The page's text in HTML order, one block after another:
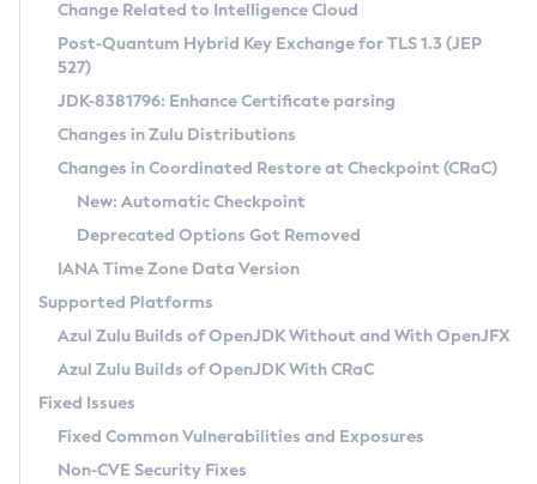
Supported (Zulu SA) on Linux
DEB
RPM
APK
Docker
Chainguard Docker
Free Distribution (Zulu CA) on Linux
DEB
RPM
APK
TAR.GZ
Docker
Paketo Buildpacks
Installing on Windows
Installing on macOS
Using SDKMAN! on Linux and macOS
Using Azul Metadata API
Updating Azul Zulu
Uninstalling Azul Zulu
Windows
macOS
Linux
Other Distributions
Managing Multiple Azul Zulu Versions
Windows
macOS
Linux
CVE and Version Search
CVE Search Tool
CVE History Tool
Version Search Tool
Commercial Compatibility Kit
IcedTea-Web
About IcedTea-Web
Release Notes
Download and Installation
How to Use IcedTea-Web
How to Use Deployment Ruleset
Configuration Options
Detailed Info
Versioning and Naming Conventions
Configuring Security Providers
Migrating Discovery to Metadata API
Timezone Updater
Incubator and Preview Features
Using Java Flight Recorder
FIPS integration in Zulu
Coordinated Restore at Checkpoint
(CRaC)
GC Log Analyzer
Azul Mission Control
Legal Notice
Change Related to Intelligence Cloud
Post-Quantum Hybrid Key Exchange for TLS 1.3 (JEP
527)
JDK-8381796: Enhance Certificate parsing
Changes in Zulu Distributions
Changes in Coordinated Restore at Checkpoint (CRaC)
New: Automatic Checkpoint
Deprecated Options Got Removed
IANA Time Zone Data Version
Supported Platforms
Azul Zulu Builds of OpenJDK Without and With OpenJFX
Azul Zulu Builds of OpenJDK With CRaC
Fixed Issues
Fixed Common Vulnerabilities and Exposures
Non-CVE Security Fixes